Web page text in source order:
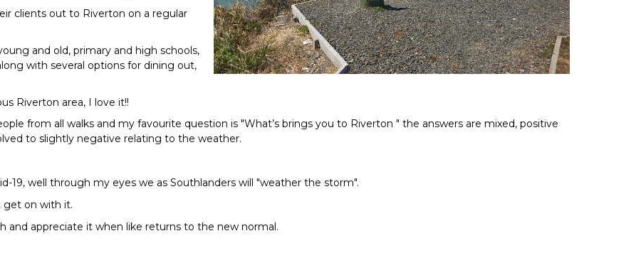
clients out to Riverton on a regular
and old, primary and high schools,
with several options for dining out,
Riverton area, I love it!!
from all walks and my favourite question is "What’s brings you to Riverton " the answers are mixed, positive
to slightly negative relating to the weather.
19, well through my eyes we as Southlanders will "weather the storm".
get on with it.
appreciate it when like returns to the new normal.